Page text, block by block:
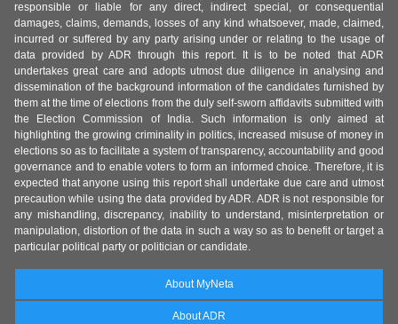
responsible or liable for any direct, indirect special, or consequential
damages, claims, demands, losses of any kind whatsoever, made, claimed,
incurred or suffered by any party arising under or relating to the usage of
data provided by ADR through this report. It is to be noted that ADR
undertakes great care and adopts utmost due diligence in analysing and
dissemination of the background information of the candidates furnished by
them at the time of elections from the duly self-sworn affidavits submitted with
the Election Commission of India. Such information is only aimed at
highlighting the growing criminality in politics, increased misuse of money in
elections so as to facilitate a system of transparency, accountability and good
governance and to enable voters to form an informed choice. Therefore, it is
expected that anyone using this report shall undertake due care and utmost
precaution while using the data provided by ADR. ADR is not responsible for
any mishandling, discrepancy, inability to understand, misinterpretation or
manipulation, distortion of the data in such a way so as to benefit or target a
particular political party or politician or candidate.
About MyNeta
About ADR